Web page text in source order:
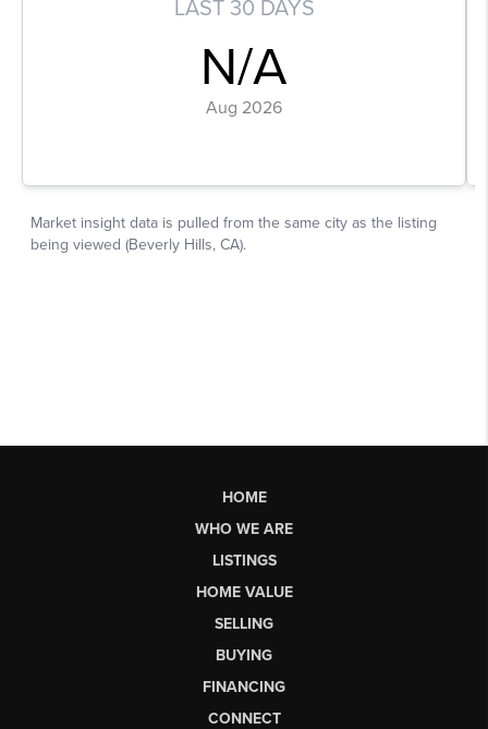
HOME
WHO WE ARE
LISTINGS
HOME VALUE
SELLING
BUYING
FINANCING
CONNECT